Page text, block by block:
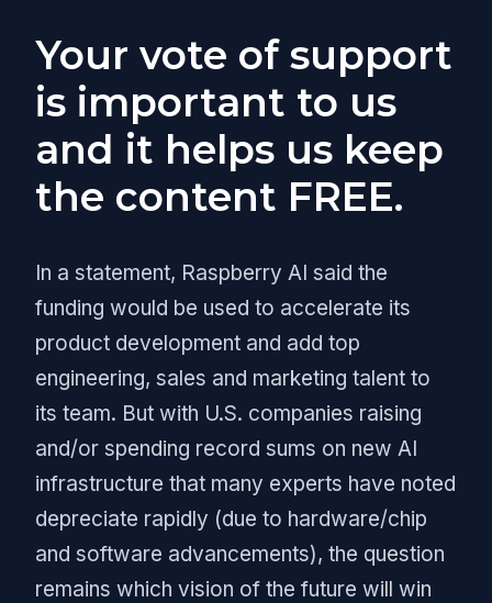
Your vote of support
is important to us
and it helps us keep
the content FREE.
In a statement, Raspberry AI said the
funding would be used to accelerate its
product development and add top
engineering, sales and marketing talent to
its team. But with U.S. companies raising
and/or spending record sums on new AI
infrastructure that many experts have noted
depreciate rapidly (due to hardware/chip
and software advancements), the question
remains which vision of the future will win